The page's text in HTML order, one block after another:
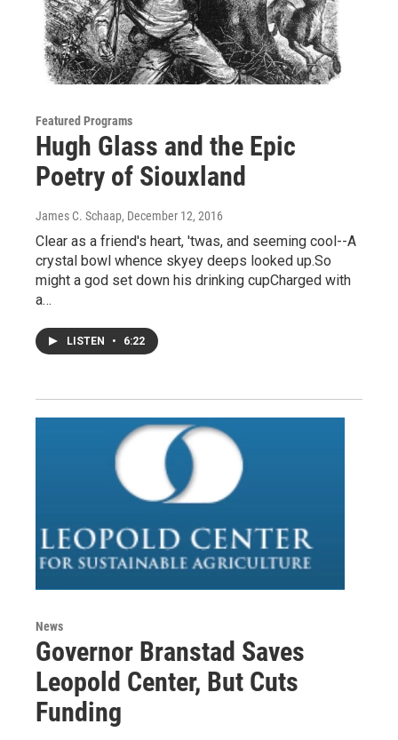
Featured Programs
Hugh Glass and the Epic
Poetry of Siouxland
James C. Schaap, December 12, 2016
Clear as a friend's heart, 'twas, and seeming cool--A
crystal bowl whence skyey deeps looked up.So
might a god set down his drinking cupCharged with
a…
LISTEN • 6:22
News
Governor Branstad Saves
Leopold Center, But Cuts
Funding